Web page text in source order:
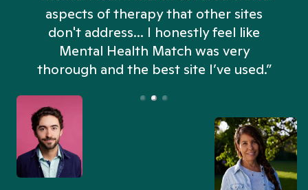
aspects of therapy that other sites
don't address... I honestly feel like
Mental Health Match was very
thorough and the best site I’ve used.”